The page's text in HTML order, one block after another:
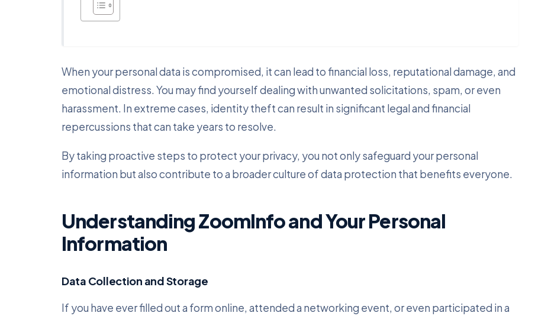
When your personal data is compromised, it can lead to financial loss, reputational damage, and
emotional distress. You may find yourself dealing with unwanted solicitations, spam, or even
harassment. In extreme cases, identity theft can result in significant legal and financial
repercussions that can take years to resolve.
By taking proactive steps to protect your privacy, you not only safeguard your personal
information but also contribute to a broader culture of data protection that benefits everyone.
Understanding ZoomInfo and Your Personal
Information
Data Collection and Storage
If you have ever filled out a form online, attended a networking event, or even participated in a